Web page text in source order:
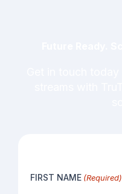
FIRST NAME (Required)